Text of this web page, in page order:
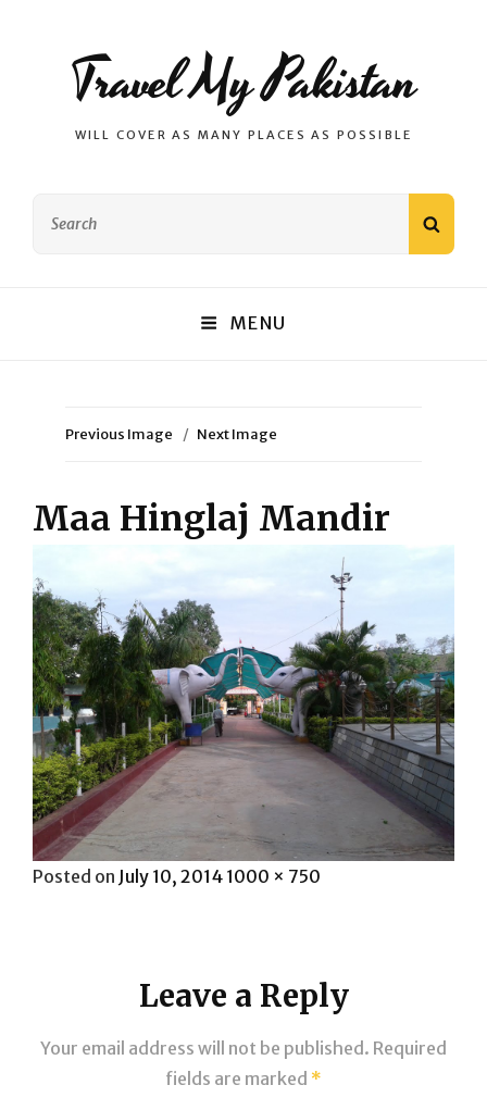
Travel My Pakistan
WILL COVER AS MANY PLACES AS POSSIBLE
MENU
Previous Image Next Image
Maa Hinglaj Mandir
Posted on Posted
July 10, 2014 Full
1000 × 750
Leave a Reply
Your email address will not be published. Required
fields are marked *